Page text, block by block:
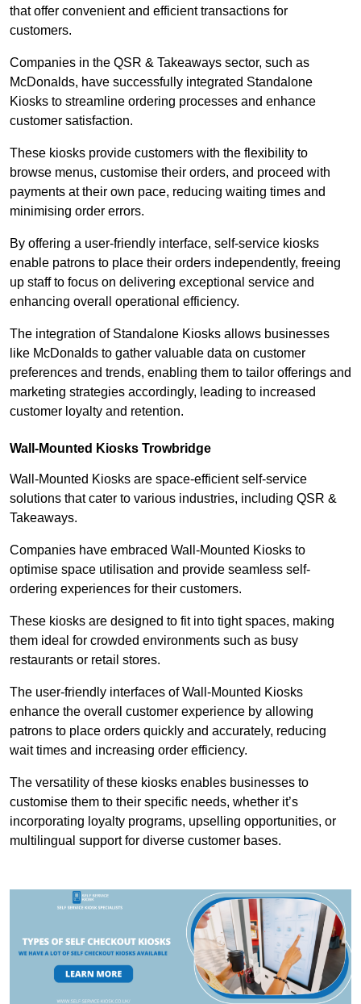
that offer convenient and efficient transactions for
customers.
Companies in the QSR & Takeaways sector, such as
McDonalds, have successfully integrated Standalone
Kiosks to streamline ordering processes and enhance
customer satisfaction.
These kiosks provide customers with the flexibility to
browse menus, customise their orders, and proceed with
payments at their own pace, reducing waiting times and
minimising order errors.
By offering a user-friendly interface, self-service kiosks
enable patrons to place their orders independently, freeing
up staff to focus on delivering exceptional service and
enhancing overall operational efficiency.
The integration of Standalone Kiosks allows businesses
like McDonalds to gather valuable data on customer
preferences and trends, enabling them to tailor offerings and
marketing strategies accordingly, leading to increased
customer loyalty and retention.
Wall-Mounted Kiosks Trowbridge
Wall-Mounted Kiosks are space-efficient self-service
solutions that cater to various industries, including QSR &
Takeaways.
Companies have embraced Wall-Mounted Kiosks to
optimise space utilisation and provide seamless self-
ordering experiences for their customers.
These kiosks are designed to fit into tight spaces, making
them ideal for crowded environments such as busy
restaurants or retail stores.
The user-friendly interfaces of Wall-Mounted Kiosks
enhance the overall customer experience by allowing
patrons to place orders quickly and accurately, reducing
wait times and increasing order efficiency.
The versatility of these kiosks enables businesses to
customise them to their specific needs, whether it’s
incorporating loyalty programs, upselling opportunities, or
multilingual support for diverse customer bases.